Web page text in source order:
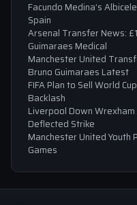
Facundo Medina’s
Spain
Arsenal Transfer News:
Guimaraes Medical
Manchester United
Bruno Guimaraes Latest
FIFA Plan to Sell World
Backlash
Liverpool Down Wrexham
Deflected Strike
Manchester United Youth
Games